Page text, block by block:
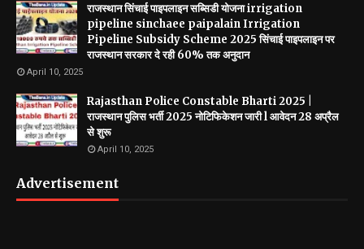
राजस्थान सिंचाई पाइपलाइन सब्सिडी योजना irrigation
pipeline sinchaee paipalain Irrigation
Pipeline Subsidy Scheme 2025 सिंचाई पाइपलाइन पर
राजस्थान सरकार दे रही 60% तक अनुदान
April 10, 2025
Rajasthan Police Constable Bharti 2025 |
राजस्थान पुलिस भर्ती 2025 नोटिफिकेशन जारी l आवेदन 28 अप्रैल
से शुरू
April 10, 2025
Advertisement